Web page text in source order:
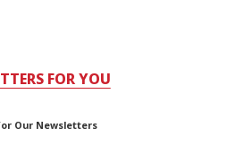
FOR YOU
Our Newsletters